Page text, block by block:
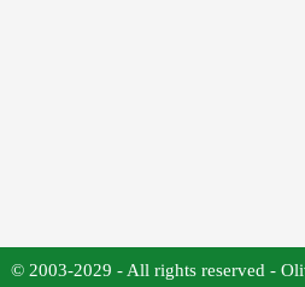
© 2003-2029 - All rights reserved -